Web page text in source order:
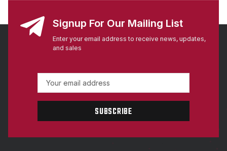
Signup For Our Mailing List
Enter your email address to receive news, updates,
and sales
a
l